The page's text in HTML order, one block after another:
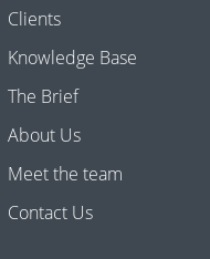
Clients
Knowledge Base
The Brief
About Us
Meet the team
Contact Us